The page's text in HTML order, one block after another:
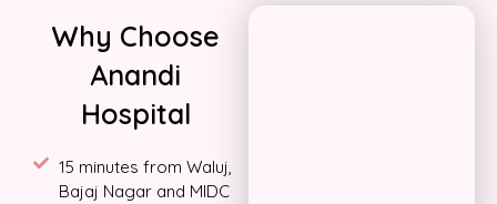
Why Choose
Anandi
Hospital
15 minutes from Waluj,
Bajaj Nagar and MIDC